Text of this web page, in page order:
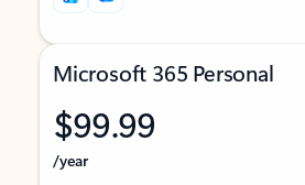
Microsoft 365 Personal
$99.99
/year